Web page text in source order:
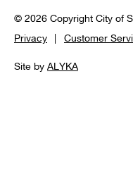
© 2026 Copyright City of
Privacy
Customer
Site by ALYKA